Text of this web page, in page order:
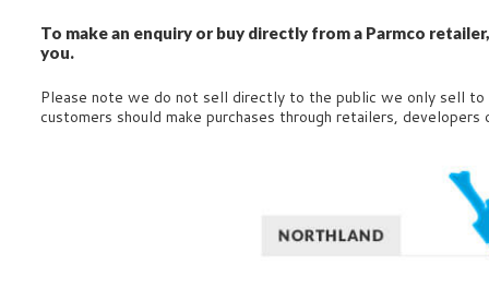
To make an enquiry or buy directly from a Parmco
you.
Please note we do not sell directly to the public we only sell to
customers should make purchases through retailers,